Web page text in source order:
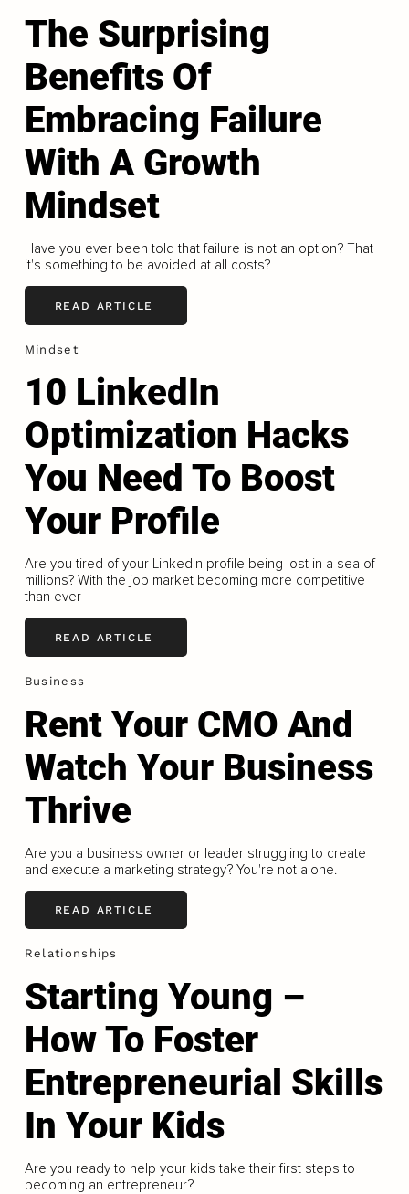
The Surprising
Benefits Of
Embracing Failure
With A Growth
Mindset
Have you ever been told that failure is not an option? That
it's something to be avoided at all costs?
READ ARTICLE
Mindset
10 LinkedIn
Optimization Hacks
You Need To Boost
Your Profile
Are you tired of your LinkedIn profile being lost in a sea of
millions? With the job market becoming more competitive
than ever
READ ARTICLE
Business
Rent Your CMO And
Watch Your Business
Thrive
Are you a business owner or leader struggling to create
and execute a marketing strategy? You're not alone.
READ ARTICLE
Relationships
Starting Young –
How To Foster
Entrepreneurial Skills
In Your Kids
Are you ready to help your kids take their first steps to
becoming an entrepreneur?